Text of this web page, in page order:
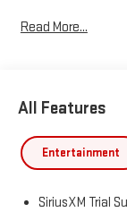
every vehicle we
Read More...
All Features
Entertainment
SiriusXM Trial